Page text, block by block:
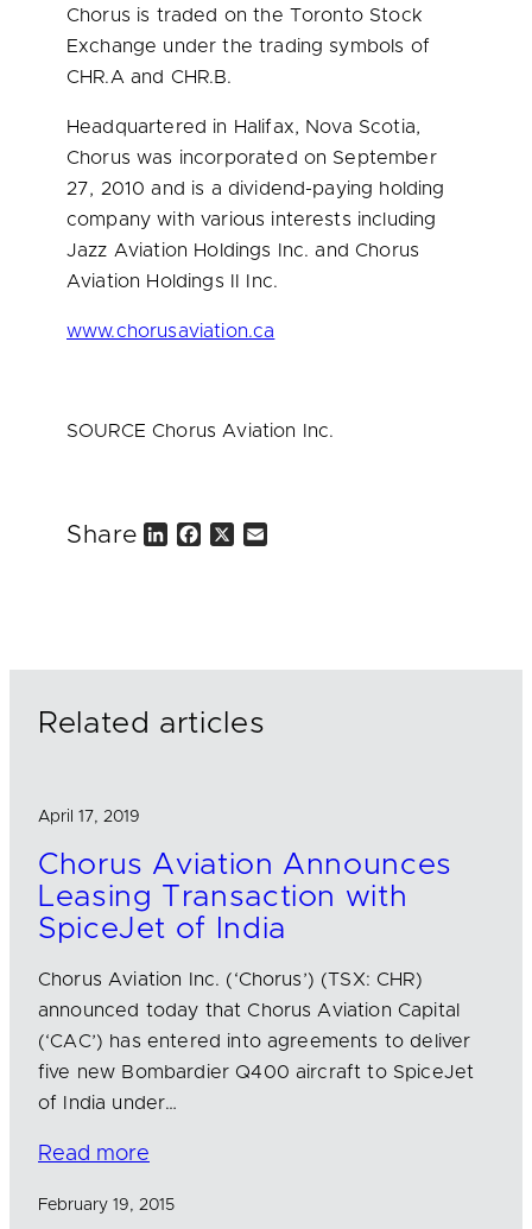
Chorus is traded on the Toronto Stock
Exchange under the trading symbols of
CHR.A and CHR.B.
Headquartered in Halifax, Nova Scotia,
Chorus was incorporated on September
27, 2010 and is a dividend-paying holding
company with various interests including
Jazz Aviation Holdings Inc. and Chorus
Aviation Holdings II Inc.
www.chorusaviation.ca
SOURCE Chorus Aviation Inc.
Share
Related articles
April 17, 2019
Chorus Aviation Announces
Leasing Transaction with
SpiceJet of India
Chorus Aviation Inc. (‘Chorus’) (TSX: CHR)
announced today that Chorus Aviation Capital
(‘CAC’) has entered into agreements to deliver
five new Bombardier Q400 aircraft to SpiceJet
of India under…
Read more
February 19, 2015